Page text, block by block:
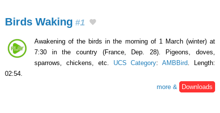
Birds Waking #1
Awakening of the birds in the morning of 1 March (winter) at
7:30 in the country (France, Dep. 28). Pigeons, doves,
sparrows, chickens, etc. UCS Category:AMBBird. Length:
02:54.
more &
Downloads